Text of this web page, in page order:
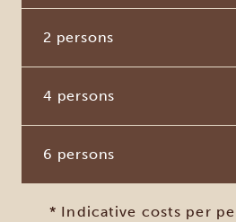
2 persons
4 persons
6 persons
* Indicative costs per